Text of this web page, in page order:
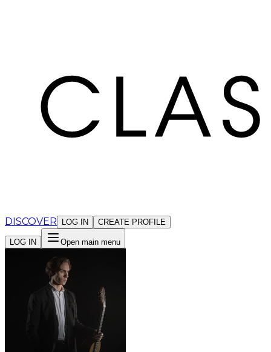
DISCOVER LOG IN CREATE PROFILE
LOG IN Open main menu